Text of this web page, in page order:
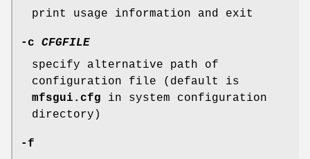
print usage information and exit
-c
CFGFILE
specify alternative path of
configuration file (default is
mfsgui.cfg in system configuration
directory)
-f